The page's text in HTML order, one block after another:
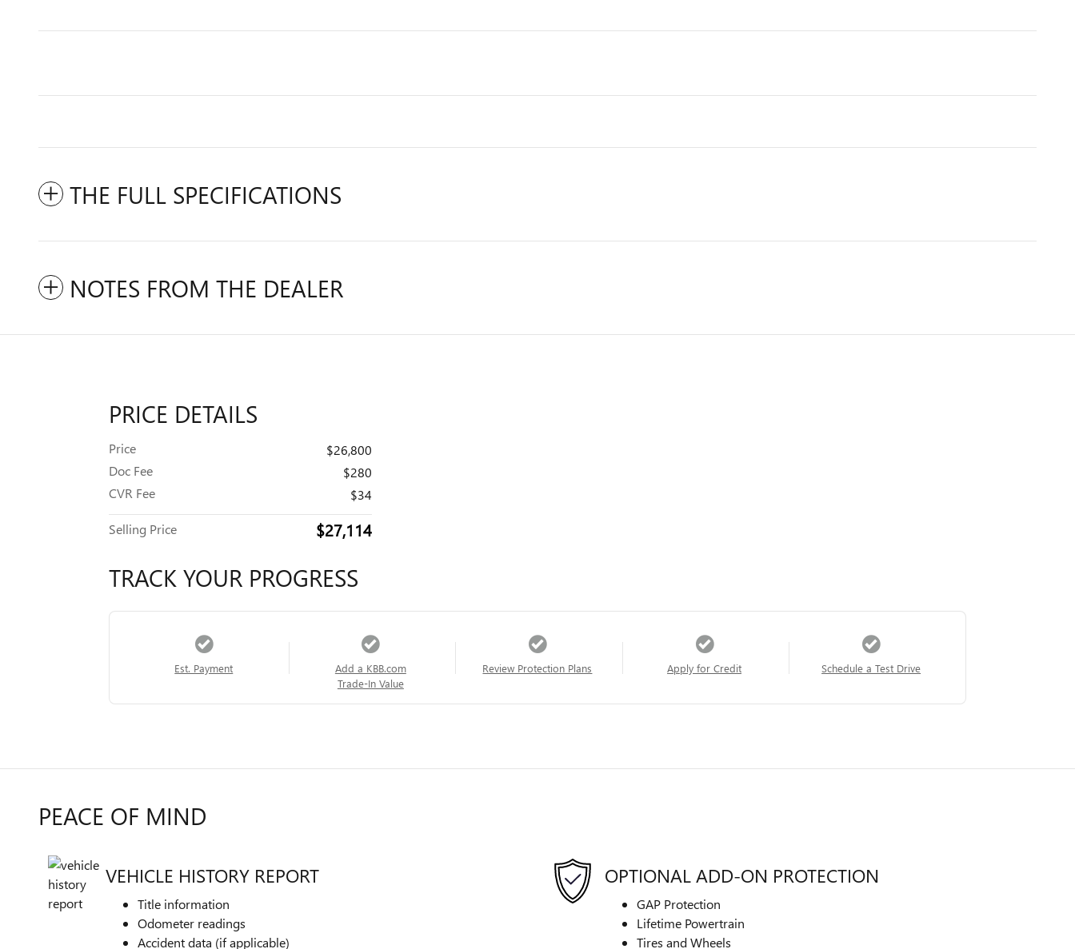
THE FULL SPECIFICATIONS
NOTES FROM THE DEALER
PRICE DETAILS
Price
$26,800
Doc Fee
$280
CVR Fee
$34
Selling Price $27,114
TRACK YOUR PROGRESS
Est. Payment
Add a KBB.com
Trade-In Value
Review Protection Plans Apply for Credit Schedule a Test Drive
PEACE OF MIND
VEHICLE HISTORY REPORT
Title information
Odometer readings
Accident data (if applicable)
OPTIONAL ADD-ON PROTECTION
GAP Protection
Lifetime Powertrain
Tires and Wheels